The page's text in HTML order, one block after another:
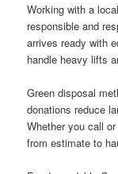
Working with a
responsible and
arrives ready with
handle heavy lifts
Green disposal
donations reduce
Whether you call
from estimate to